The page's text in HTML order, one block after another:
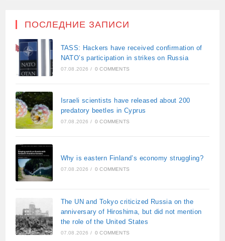
ПОСЛЕДНИЕ ЗАПИСИ
TASS: Hackers have received confirmation of
NATO’s participation in strikes on Russia
07.08.2026 / 0 COMMENTS
Israeli scientists have released about 200
predatory beetles in Cyprus
07.08.2026 / 0 COMMENTS
Why is eastern Finland’s economy struggling?
07.08.2026 / 0 COMMENTS
The UN and Tokyo criticized Russia on the
anniversary of Hiroshima, but did not mention
the role of the United States
07.08.2026 / 0 COMMENTS